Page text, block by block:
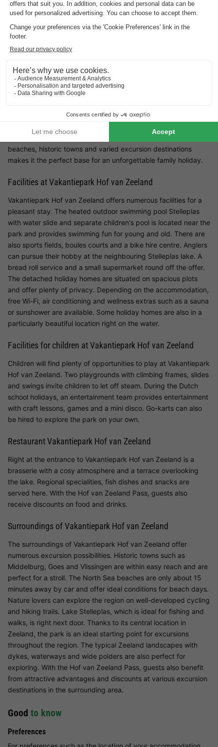
Family-friendly holiday park with playgrounds
and entertainment
Close to beach and sea
Vakantiepark Hof van Zeeland is located in the green heart of
detached holiday homes, spacious gardens and a variety of
combine nature, comfort and activities. Its proximity to
beaches, historic towns and varied excursion destinations
makes it the perfect base for an unforgettable family holiday.
Facilities at Vakantiepark Hof van Zeeland
Vakantiepark Hof van Zeeland offers numerous facilities for a
pleasant stay. The heated outdoor swimming pool Stelleplas
with water slide and separate children's pool is located near the
park and provides swimming fun for young and old. There are
also sports fields, boules courts and a bike hire centre. Anglers
can pursue their hobby at the neighbouring Stelleplas lake. A
bread roll service and a small supermarket round off the offer.
The detached holiday homes are situated on spacious plots
and offer plenty of privacy. Depending on the accommodation,
free Wi-Fi, air conditioning and wellness extras such as a sauna
or sunshower are available. Some holiday homes are also in a
particularly beautiful location right on the water.
Facilities for children at Vakantiepark Hof van Zeeland
Children will find plenty of opportunities to play at Vakantiepark
Hof van Zeeland. Two playgrounds with climbing frames, slides
and swings invite children to let off steam. During the Dutch
school holidays, an entertainment team provides entertainment
with craft lessons, games and a mini disco. Go-karts can also
be hired to explore the park on your own.
Restaurant Vakantiepark Hof van Zeeland
Right at the entrance to Vakantiepark Hof van Zeeland is a
brasserie with a cosy atmosphere and a terrace overlooking
the lake. Regional specialities, fish dishes and snacks are
served here. With the Hof van Zeeland Pass, guests also
receive discounts on food and drinks.
Surroundings of Vakantiepark Hof van Zeeland
The surroundings of Vakantiepark Hof van Zeeland offer
numerous excursion possibilities. Historic towns such as
Middelburg, Goes and Vlissingen are within easy reach and are
perfect for a stroll. The North Sea beaches are only about 15
minutes away by car and offer ideal conditions for beach days.
Nature lovers can explore the region on well-developed cycling
and hiking trails. Lake Stelleplas, which is ideal for fishing and
walks, is right next door. Thanks to its central location in
Zeeland, the park is an ideal starting point for excursions
throughout the region. The typical Zeeland landscapes with
dykes, waterways and wide polders are also perfect for
exploring. With the Hof van Zeeland Pass, guests also benefit
from attractive advantages and discounts at various excursion
destinations in the surrounding area.
Good to know
Preferences